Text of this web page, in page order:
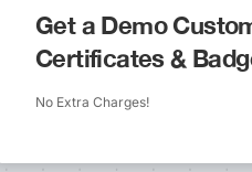
Get a Demo
Certificates &
No Extra Charges!